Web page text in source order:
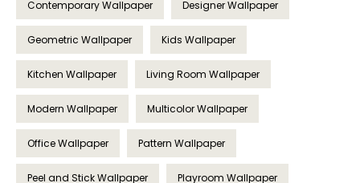
Contemporary Wallpaper Designer Wallpaper
Geometric Wallpaper Kids Wallpaper
Kitchen Wallpaper Living Room Wallpaper
Modern Wallpaper Multicolor Wallpaper
Office Wallpaper Pattern Wallpaper
Peel and Stick Wallpaper Playroom Wallpaper